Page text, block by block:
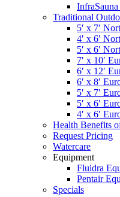
Traditional
5′ x 7′
4′ x 6′
5′ x 6′
7′ x 10′
6′ x 12′
6′ x 8′
5′ x 7′
5′ x 6′
4′ x 6′
Health Benefits
Request Pricing
Watercare
Equipment
Fluidra
Pentair
Specials